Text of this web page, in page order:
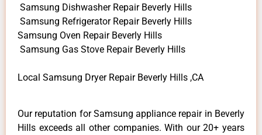
Samsung Dishwasher Repair Beverly Hills
Samsung Refrigerator Repair Beverly Hills
Samsung Oven Repair Beverly Hills
Samsung Gas Stove Repair Beverly Hills
Local Samsung Dryer Repair Beverly Hills ,CA
Our reputation for Samsung appliance repair in Beverly
Hills exceeds all other companies. With our 20+ years